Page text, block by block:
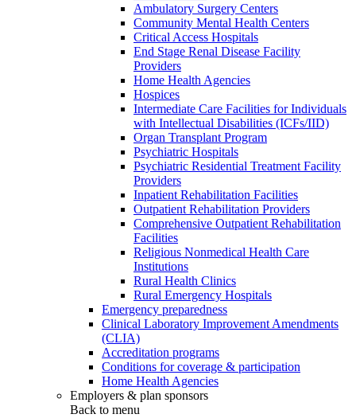
Ambulatory Surgery Centers
Community Mental Health Centers
Critical Access Hospitals
End Stage Renal Disease Facility
Providers
Home Health Agencies
Hospices
Intermediate Care Facilities for Individuals
with Intellectual Disabilities (ICFs/IID)
Organ Transplant Program
Psychiatric Hospitals
Psychiatric Residential Treatment Facility
Providers
Inpatient Rehabilitation Facilities
Outpatient Rehabilitation Providers
Comprehensive Outpatient Rehabilitation
Facilities
Religious Nonmedical Health Care
Institutions
Rural Health Clinics
Rural Emergency Hospitals
Emergency preparedness
Clinical Laboratory Improvement Amendments
(CLIA)
Accreditation programs
Conditions for coverage & participation
Home Health Agencies
Employers & plan sponsors
Back to menu